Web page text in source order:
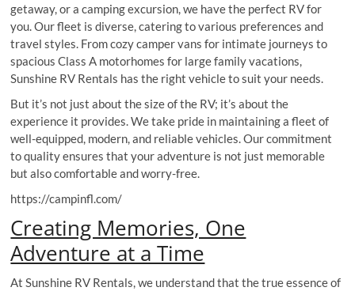
getaway, or a camping excursion, we have the perfect RV for
you. Our fleet is diverse, catering to various preferences and
travel styles. From cozy camper vans for intimate journeys to
spacious Class A motorhomes for large family vacations,
Sunshine RV Rentals has the right vehicle to suit your needs.
But it’s not just about the size of the RV; it’s about the
experience it provides. We take pride in maintaining a fleet of
well-equipped, modern, and reliable vehicles. Our commitment
to quality ensures that your adventure is not just memorable
but also comfortable and worry-free.
https://campinfl.com/
Creating Memories, One
Adventure at a Time
At Sunshine RV Rentals, we understand that the true essence of